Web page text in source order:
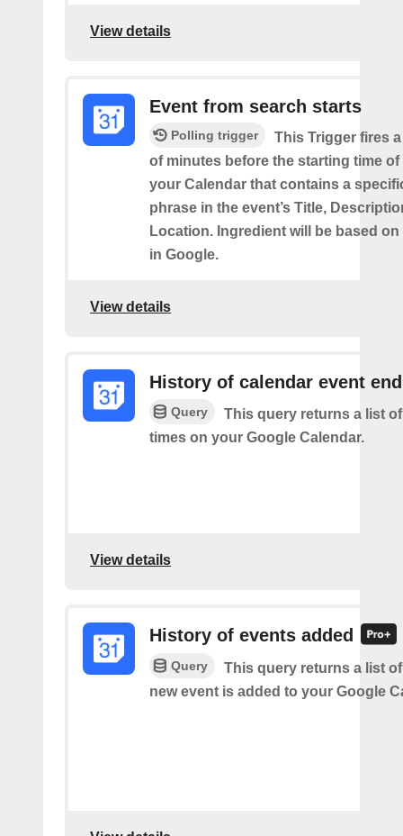
View details
Event from search starts
Polling trigger
This Trigger fires
of minutes before the starting time of
your Calendar that contains a
phrase in the event’s Title,
Location. Ingredient will be based
in Google.
View details
History of calendar event
Query
This query returns a list
times on your Google Calendar.
View details
History of events added
Query
This query returns a list
new event is added to your Google